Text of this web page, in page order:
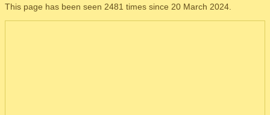
This page has been seen 2481 times since 20 March 2024.